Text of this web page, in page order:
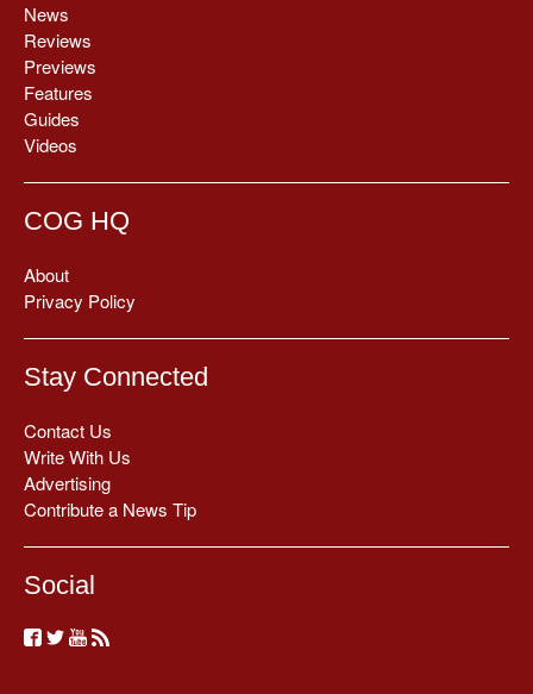
News
Reviews
Previews
Features
Guides
Videos
COG HQ
About
Privacy Policy
Stay Connected
Contact Us
Write With Us
Advertising
Contribute a News Tip
Social